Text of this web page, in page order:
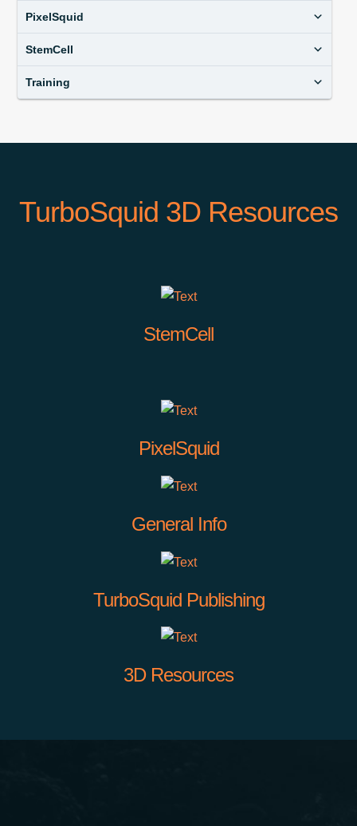
PixelSquid
StemCell
Training
TurboSquid 3D Resources
StemCell
PixelSquid
General Info
TurboSquid Publishing
3D Resources